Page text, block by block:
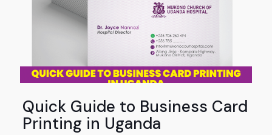
Quick Guide to Business Card
Printing in Uganda